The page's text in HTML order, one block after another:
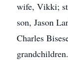
wife, Vikki;
son, Jason
Charles
grandchildren.